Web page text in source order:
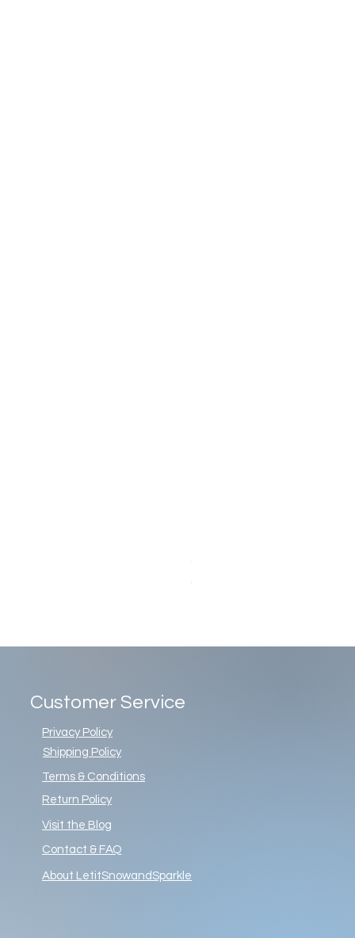
Price
$86.00
Customer Service
Privacy Policy
Shipping Policy
Terms & Conditions
Return Policy
Visit the Blog
Contact & FAQ
About LetitSnowandSparkle